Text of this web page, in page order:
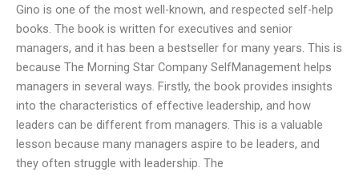
Gino is one of the most well-known, and respected self-help
books. The book is written for executives and senior
managers, and it has been a bestseller for many years. This is
because The Morning Star Company SelfManagement helps
managers in several ways. Firstly, the book provides insights
into the characteristics of effective leadership, and how
leaders can be different from managers. This is a valuable
lesson because many managers aspire to be leaders, and
they often struggle with leadership. The